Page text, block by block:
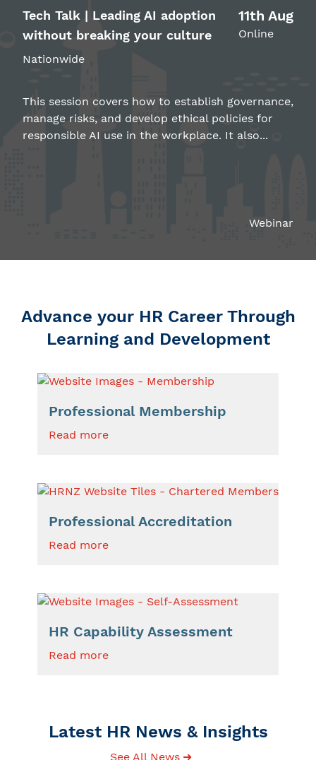
Tech Talk | Leading AI adoption
without breaking your culture
Nationwide
11th Aug
Online
This session covers how to establish governance,
manage risks, and develop ethical policies for
responsible AI use in the workplace. It also...
Webinar
Advance your HR Career Through
Learning and Development
Professional Membership
Read more
Professional Accreditation
Read more
HR Capability Assessment
Read more
Latest HR News & Insights
See All News